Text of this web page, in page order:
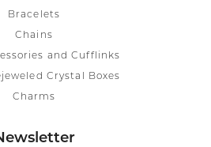
Bracelets
Chains
and Cufflinks
Crystal Boxes
Charms